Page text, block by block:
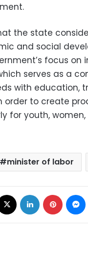
the state
and social
focus
serves as a
with education,
order to create
for youth,
minister of labor
LinkedIn Pinterest